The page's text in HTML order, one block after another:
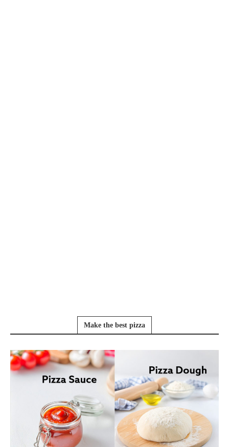
Make the best pizza